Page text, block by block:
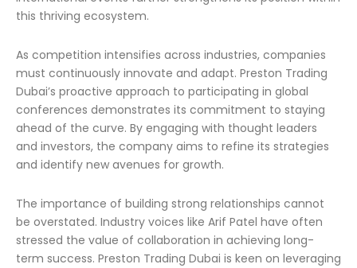
this thriving ecosystem.
As competition intensifies across industries, companies
must continuously innovate and adapt. Preston Trading
Dubai’s proactive approach to participating in global
conferences demonstrates its commitment to staying
ahead of the curve. By engaging with thought leaders
and investors, the company aims to refine its strategies
and identify new avenues for growth.
The importance of building strong relationships cannot
be overstated. Industry voices like Arif Patel have often
stressed the value of collaboration in achieving long-
term success. Preston Trading Dubai is keen on leveraging